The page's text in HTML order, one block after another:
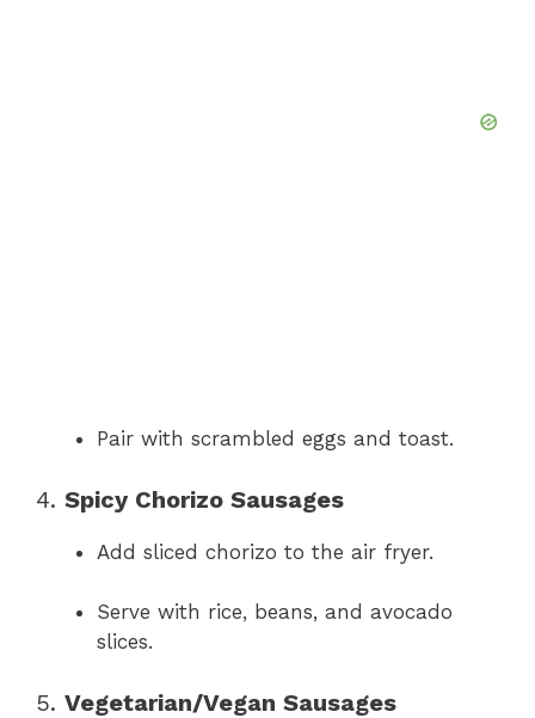
Pair with scrambled eggs and toast.
4. Spicy Chorizo Sausages
Add sliced chorizo to the air fryer.
Serve with rice, beans, and avocado
slices.
5. Vegetarian/Vegan Sausages